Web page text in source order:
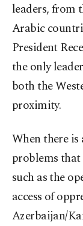
leaders, from
Arabic
President
the only
both the
proximity.
When there is
problems
such as the
access of
Azerbaijan/